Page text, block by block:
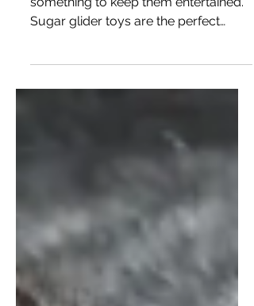
Like all pets, sugar gliders need
something to keep them entertained.
addition to your pet’s enclosure...